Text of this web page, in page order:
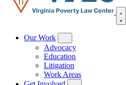
Our Work
Advocacy
Education
Litigation
Work Areas